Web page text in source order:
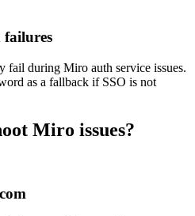
during Miro auth service issues.
as a fallback if SSO is not
Miro issues?